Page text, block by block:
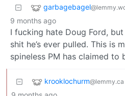
garbagebagel
9 months ago
I fucking hate Doug Ford,
shit he’s ever pulled. This is
spineless PM has claimed to
krooklochurm@lemmy.ca